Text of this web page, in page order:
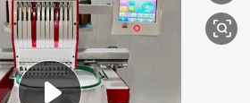
basketball shoe
smart phone
sport shoe